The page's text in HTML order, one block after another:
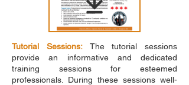
Tutorial Sessions:The tutorial sessions
provide an informative and dedicated
training sessions for esteemed
professionals. During these sessions well-